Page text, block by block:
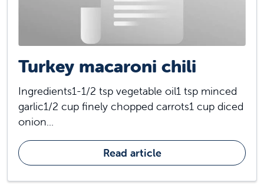
Turkey macaroni chili
Ingredients1-1/2 tsp vegetable oil1 tsp minced
garlic1/2 cup finely chopped carrots1 cup diced
onion...
Read article